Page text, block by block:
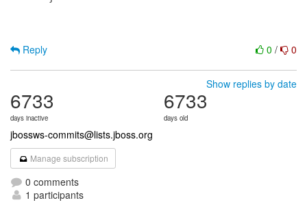
0 / 0
Reply
Show replies by date
6733
days inactive
6733
days old
jbossws-commits@lists.jboss.org
Manage subscription
0 comments
1 participants